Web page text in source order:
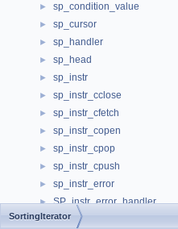
► sp_condition_value
► sp_cursor
► sp_handler
► sp_head
► sp_instr
► sp_instr_cclose
► sp_instr_cfetch
► sp_instr_copen
► sp_instr_cpop
► sp_instr_cpush
► sp_instr_error
► SP_instr_error_handler
► sp_instr_freturn
SortingIterator